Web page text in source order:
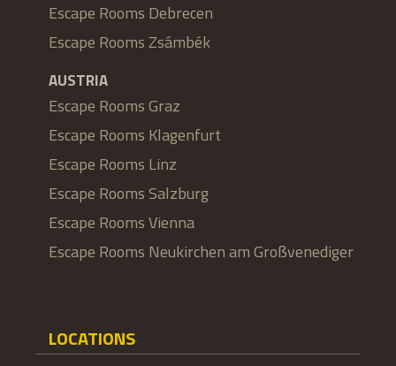
Escape Rooms Debrecen
Escape Rooms Zsámbék
AUSTRIA
Escape Rooms Graz
Escape Rooms Klagenfurt
Escape Rooms Linz
Escape Rooms Salzburg
Escape Rooms Vienna
Escape Rooms Neukirchen am Großvenediger
LOCATIONS